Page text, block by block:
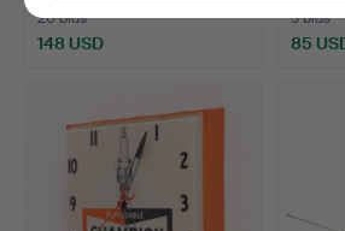
20 bids
148 USD
3 bids
85